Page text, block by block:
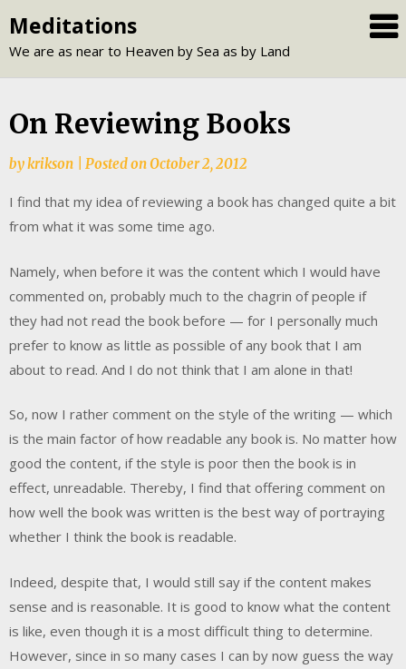
to
content
Meditations
We are as near to Heaven by Sea as by Land
On Reviewing Books
bykrikson Posted onOctober 2, 2012
I find that my idea of reviewing a book has changed quite a bit
from what it was some time ago.
Namely, when before it was the content which I would have
commented on, probably much to the chagrin of people if
they had not read the book before — for I personally much
prefer to know as little as possible of any book that I am
about to read. And I do not think that I am alone in that!
So, now I rather comment on the style of the writing — which
is the main factor of how readable any book is. No matter how
good the content, if the style is poor then the book is in
effect, unreadable. Thereby, I find that offering comment on
how well the book was written is the best way of portraying
whether I think the book is readable.
Indeed, despite that, I would still say if the content makes
sense and is reasonable. It is good to know what the content
is like, even though it is a most difficult thing to determine.
However, since in so many cases I can by now guess the way